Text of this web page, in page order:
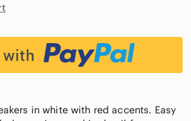
in white with red accents. Easy